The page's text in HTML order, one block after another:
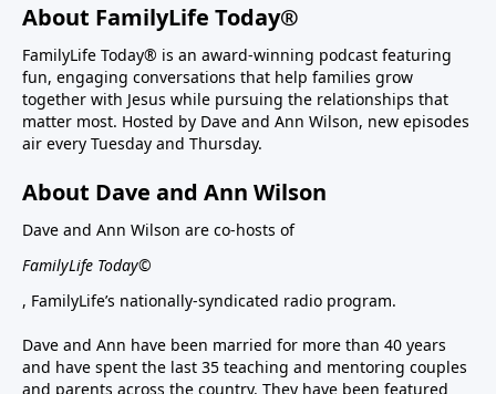
About FamilyLife Today®
FamilyLife Today® is an award-winning podcast featuring
fun, engaging conversations that help families grow
together with Jesus while pursuing the relationships that
matter most. Hosted by Dave and Ann Wilson, new episodes
air every Tuesday and Thursday.
About Dave and Ann Wilson
Dave and Ann Wilson are co-hosts of
FamilyLife Today©
, FamilyLife’s nationally-syndicated radio program.
Dave and Ann have been married for more than 40 years
and have spent the last 35 teaching and mentoring couples
and parents across the country. They have been featured